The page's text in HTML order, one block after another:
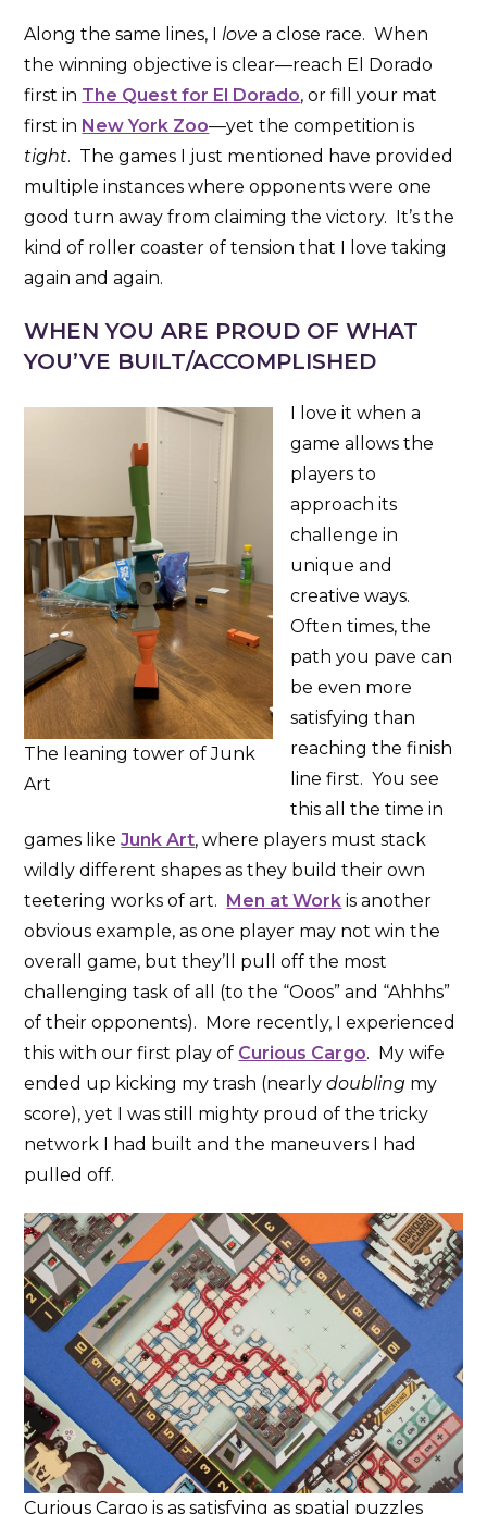
Along the same lines, I love a close race. When
the winning objective is clear—reach El Dorado
first in The Quest for El Dorado, or fill your mat
first in New York Zoo—yet the competition is
tight. The games I just mentioned have provided
multiple instances where opponents were one
good turn away from claiming the victory. It’s the
kind of roller coaster of tension that I love taking
again and again.
WHEN YOU ARE PROUD OF WHAT
YOU’VE BUILT/ACCOMPLISHED
The leaning tower of Junk
Art
I love it when a
game allows the
players to
approach its
challenge in
unique and
creative ways.
Often times, the
path you pave can
be even more
satisfying than
reaching the finish
line first. You see
this all the time in
games likeJunk Art, where players must stack
wildly different shapes as they build their own
teetering works of art. Men at Work is another
obvious example, as one player may not win the
overall game, but they’ll pull off the most
challenging task of all (to the “Ooos” and “Ahhhs”
of their opponents). More recently, I experienced
this with our first play of Curious Cargo. My wife
ended up kicking my trash (nearlydoubling my
score), yet I was still mighty proud of the tricky
network I had built and the maneuvers I had
pulled off.
Curious Cargo is as satisfying as spatial puzzles